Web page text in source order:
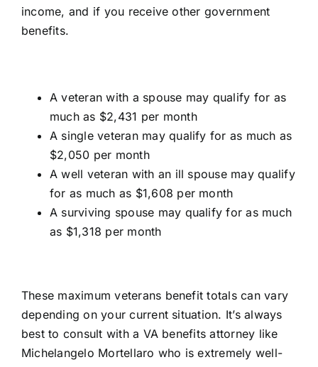
income, and if you receive other government
benefits.
A veteran with a spouse may qualify for as
much as $2,431 per month
A single veteran may qualify for as much as
$2,050 per month
A well veteran with an ill spouse may qualify
for as much as $1,608 per month
A surviving spouse may qualify for as much
as $1,318 per month
These maximum veterans benefit totals can vary
depending on your current situation. It’s always
best to consult with a VA benefits attorney like
Michelangelo Mortellaro who is extremely well-